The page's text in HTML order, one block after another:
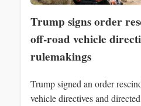
Trump signs order
off‑road vehicle
rulemakings
Trump signed an order
vehicle directives and